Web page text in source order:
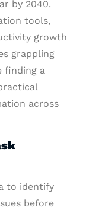
by 2040.
tools,
growth
grappling
finding a
across
to identify
before